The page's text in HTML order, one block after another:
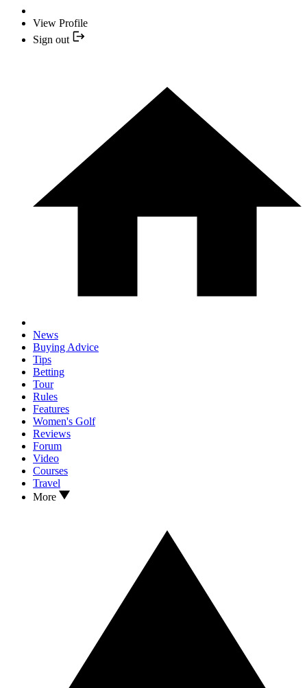
View Profile
Sign out
News
Buying Advice
Tips
Betting
Tour
Rules
Features
Women's Golf
Reviews
Forum
Video
Courses
Travel
More